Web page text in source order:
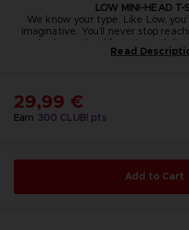
LOW MINI-HEAD T-
We know your type. Like Low,
imaginative. You’ll never stop
you also know that life isn’t worth
soft, aquamarine-colored organic
Details:
Embroidery dimensions:
Read
Earn 300 CLUB! pts
29,99 €
Add to Cart